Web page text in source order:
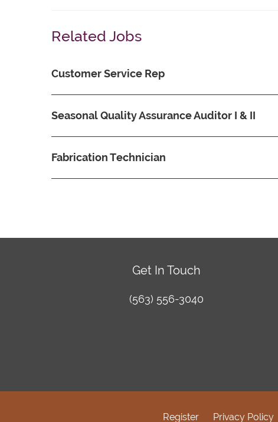
Related Jobs
Customer Service Rep
Seasonal Quality Assurance Auditor I & II
Fabrication Technician
Get In Touch
(563) 556-3040
Register Privacy Policy